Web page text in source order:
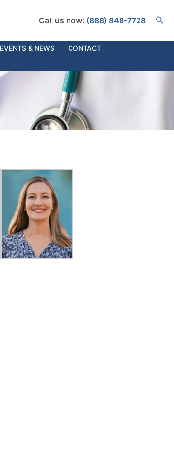
Call us now: (888) 848-7728
EVENTS & NEWS CONTACT